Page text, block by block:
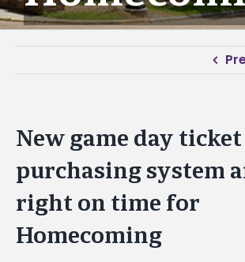
New game day ticket
purchasing system
right on time for
Homecoming